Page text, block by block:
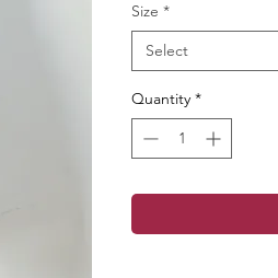
Size *
Select
Quantity *